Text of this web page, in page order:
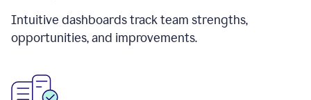
Intuitive dashboards track team strengths,
opportunities, and improvements.